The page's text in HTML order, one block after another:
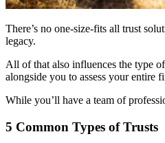
There’s no one-size-fits all trust
legacy.
All of that also influences the type
alongside you to assess your entire
While you’ll have a team of
5 Common Types of Trusts